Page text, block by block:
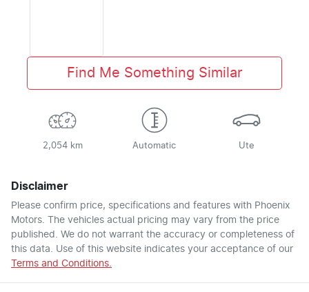
Find Me Something Similar
2,054 km Automatic Ute
Disclaimer
Please confirm price, specifications and features with Phoenix
Motors. The vehicles actual pricing may vary from the price
published. We do not warrant the accuracy or completeness of
this data. Use of this website indicates your acceptance of our
Terms and Conditions.